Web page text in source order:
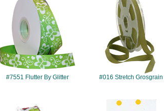
#7551 Flutter By Glitter #016 Stretch Grosgrain
#844